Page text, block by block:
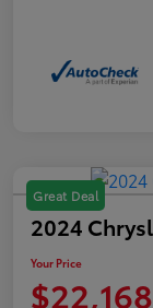
Great Deal
2024
Your Price
$22,168